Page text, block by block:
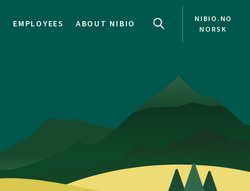
EMPLOYEES ABOUT NIBIO
NIBIO.NO
NORSK